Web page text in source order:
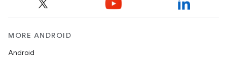
MORE ANDROID
Android